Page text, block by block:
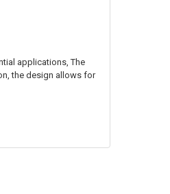
applications, The
the design allows for